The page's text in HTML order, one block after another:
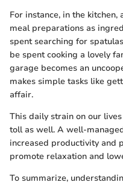
For instance, in the
meal preparations as
spent searching for
be spent cooking a lovely
garage becomes an
makes simple tasks like
affair.
This daily strain on our
toll as well. A well-
increased productivity and
promote relaxation and
To summarize,